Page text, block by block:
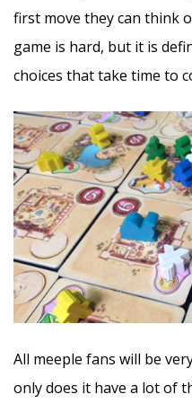
first move they can think
game is hard, but it is
choices that take time to
All meeple fans will be
only does it have a lot of